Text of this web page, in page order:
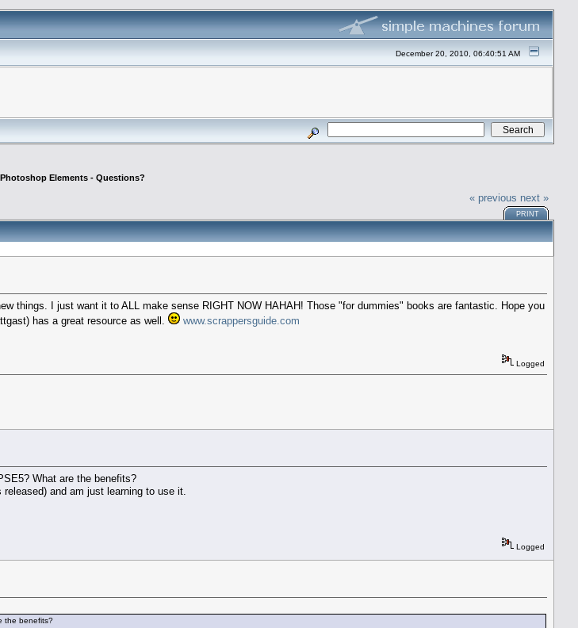
December 20, 2010, 06:40:51 AM
Photoshop Elements - Questions?
« previous next »
PRINT
things. I just want it to ALL make sense RIGHT NOW HAHAH! Those "for dummies" books are fantastic. Hope you
has a great resource as well.
www.scrappersguide.com
Logged
What are the benefits?
and am just learning to use it.
Logged
the benefits?